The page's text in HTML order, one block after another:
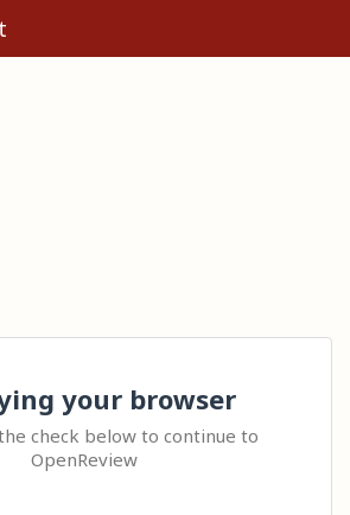
your browser
check below to continue to
OpenReview